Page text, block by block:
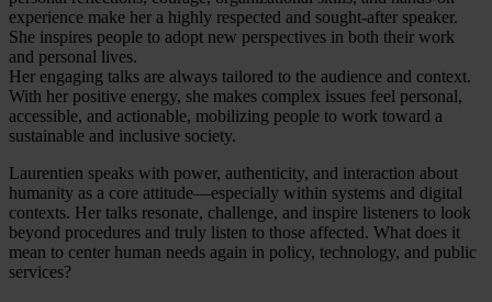
experience make her a highly respected and sought-after speaker.
She inspires people to adopt new perspectives in both their work
and personal lives.
Her engaging talks are always tailored to the audience and context.
With her positive energy, she makes complex issues feel personal,
accessible, and actionable, mobilizing people to work toward a
sustainable and inclusive society.
Laurentien speaks with power, authenticity, and interaction about
humanity as a core attitude—especially within systems and digital
contexts. Her talks resonate, challenge, and inspire listeners to look
beyond procedures and truly listen to those affected. What does it
mean to center human needs again in policy, technology, and public
services?